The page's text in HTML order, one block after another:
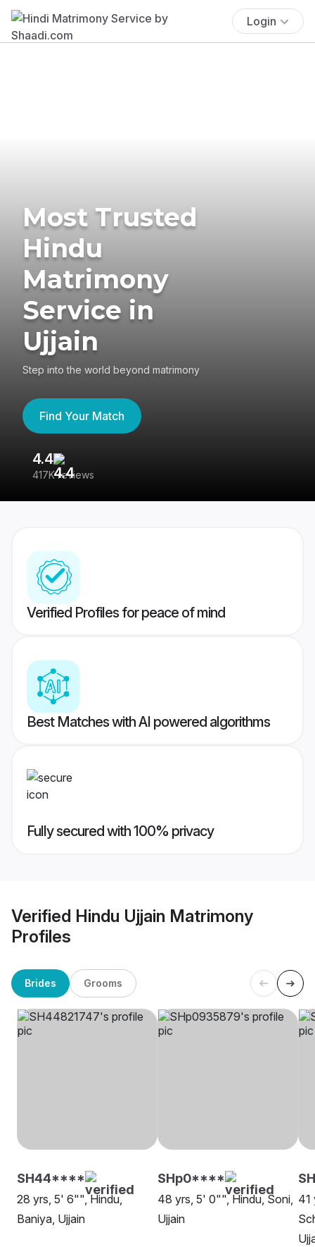
Login
Most Trusted
Hindu
Matrimony
Service in
Ujjain
Step into the world beyond matrimony
Find Your Match
4.4
417K reviews
Verified Profiles for peace of mind
Best Matches with AI powered algorithms
Fully secured with 100% privacy
Verified Hindu Ujjain Matrimony
Profiles
Brides Grooms
SH44****
28 yrs, 5' 6"", Hindu,
Baniya, Ujjain
SHp0****
48 yrs, 5' 0"", Hindu, Soni,
Ujjain
41